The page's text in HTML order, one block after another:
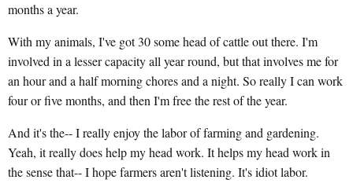
months a year.
With my animals, I've got 30 some head of cattle out there. I'm
involved in a lesser capacity all year round, but that involves me for
an hour and a half morning chores and a night. So really I can work
four or five months, and then I'm free the rest of the year.
And it's the-- I really enjoy the labor of farming and gardening.
Yeah, it really does help my head work. It helps my head work in
the sense that-- I hope farmers aren't listening. It's idiot labor.